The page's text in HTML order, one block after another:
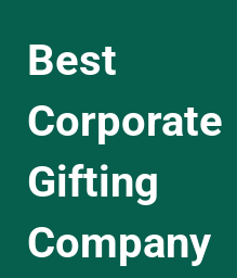
Best
Corporate
Gifting
Company